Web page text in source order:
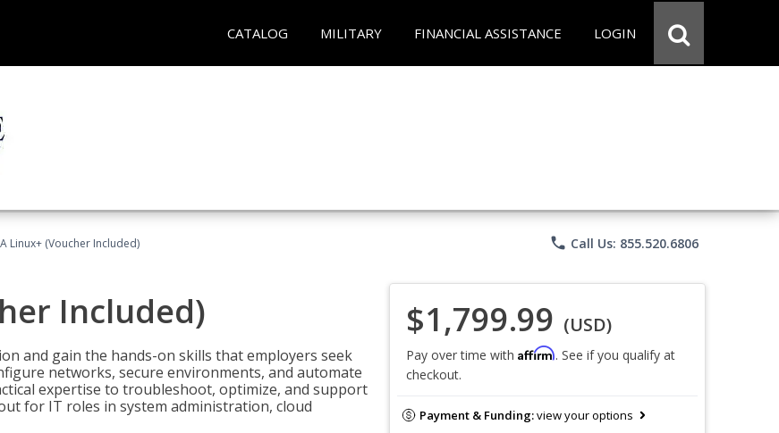
CATALOG MILITARY FINANCIAL ASSISTANCE LOGIN
Linux+ (Voucher Included) phone Call Us: 855.520.6806
Included)
and gain the hands-on skills that employers seek
networks, secure environments, and automate
expertise to troubleshoot, optimize, and support
for IT roles in system administration, cloud
$1,799.99 (USD)
Pay over time with Affirm. See if you qualify at
checkout.
Payment & Funding:view your options